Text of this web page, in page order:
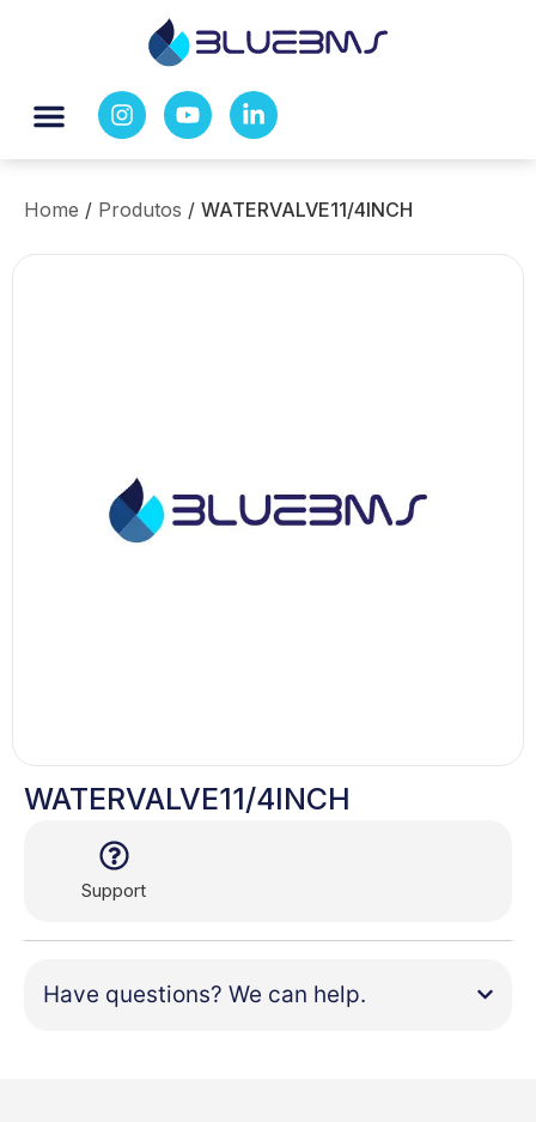
Home / Produtos / WATERVALVE11/4INCH
WATERVALVE11/4INCH
Support
Have questions? We can help.